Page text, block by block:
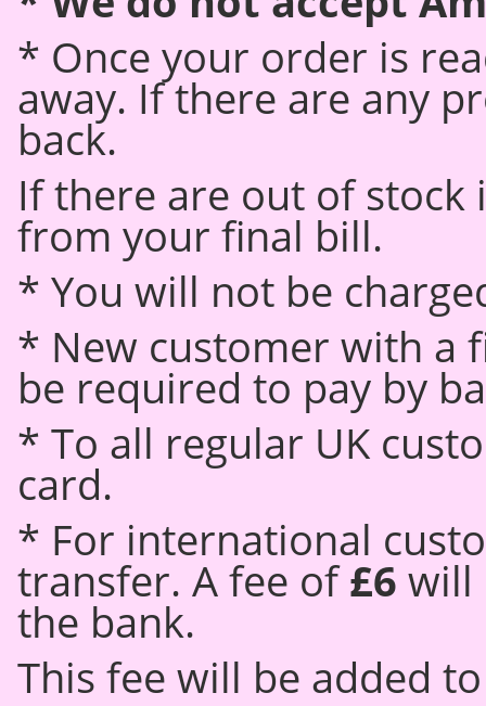
* Once your order is
away. If there are any
back.
If there are out of
from your final bill.
* You will not be
* New customer with a
be required to pay by
* To all regular UK
card.
* For international
transfer. A fee of£6 will
the bank.
This fee will be added